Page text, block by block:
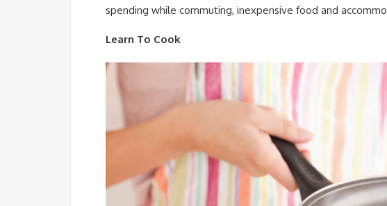
spending while commuting, inexpensive food and
Learn To Cook